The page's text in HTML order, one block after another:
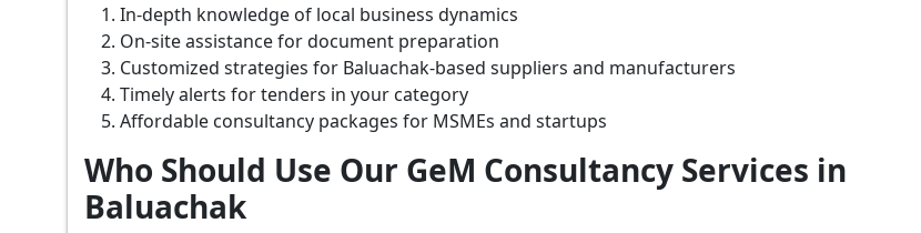
In-depth knowledge of local business dynamics
On-site assistance for document preparation
Customized strategies for Baluachak-based suppliers and manufacturers
Timely alerts for tenders in your category
Affordable consultancy packages for MSMEs and startups
Who Should Use Our GeM Consultancy Services in
Baluachak